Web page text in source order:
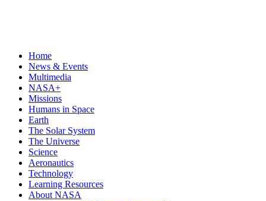
Home
News & Events
Multimedia
NASA+
Missions
Humans in Space
Earth
The Solar System
The Universe
Science
Aeronautics
Technology
Learning Resources
About NASA